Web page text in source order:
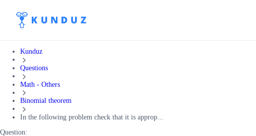
Kunduz
Questions
Math - Others
Binomial theorem
In the following problem check that it is approp...
Question: